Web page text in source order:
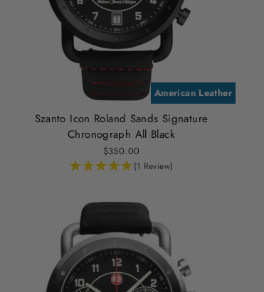
American Leather
Szanto Icon Roland Sands Signature
Chronograph All Black
$350.00
(1 Review)